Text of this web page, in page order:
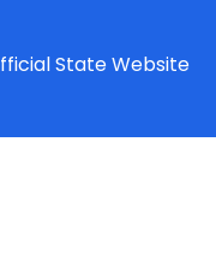
State Website